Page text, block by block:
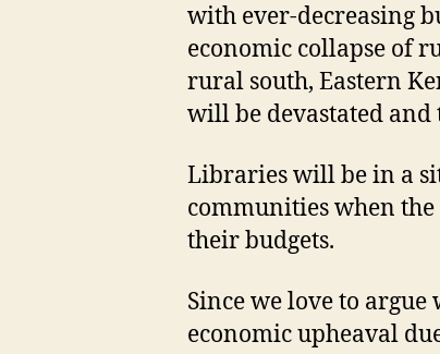
with ever-decreasing
economic collapse of
rural south, Eastern
will be devastated
Libraries will be in a
communities when
their budgets.
Since we love to
economic upheaval